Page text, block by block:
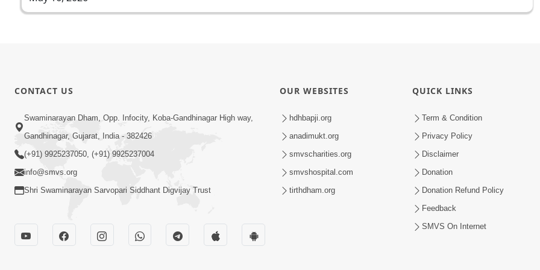
CONTACT US
Swaminarayan Dham, Opp. Infocity, Koba-Gandhinagar High way,
Gandhinagar, Gujarat, India - 382426
(+91) 9925237050, (+91) 9925237004
info@smvs.org
Shri Swaminarayan Sarvopari Siddhant Digvijay Trust
OUR WEBSITES
hdhbapji.org
anadimukt.org
smvscharities.org
smvshospital.com
tirthdham.org
QUICK LINKS
Term & Condition
Privacy Policy
Disclaimer
Donation
Donation Refund Policy
Feedback
SMVS On Internet